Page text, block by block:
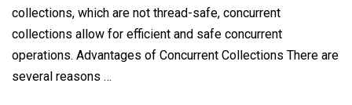
collections, which are not thread-safe, concurrent
collections allow for efficient and safe concurrent
operations. Advantages of Concurrent Collections There are
several reasons …